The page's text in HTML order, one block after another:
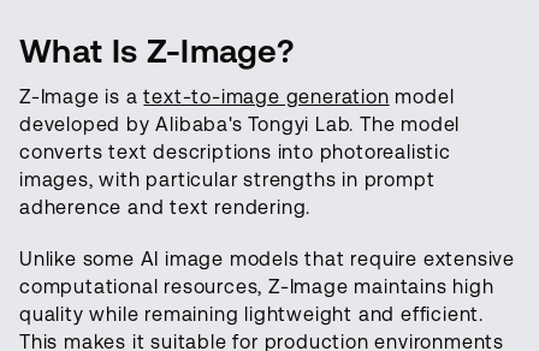
What Is Z-Image?
Z-Image is atext-to-image generation model
developed by Alibaba's Tongyi Lab. The model
converts text descriptions into photorealistic
images, with particular strengths in prompt
adherence and text rendering.
Unlike some AI image models that require extensive
computational resources, Z-Image maintains high
quality while remaining lightweight and efficient.
This makes it suitable for production environments